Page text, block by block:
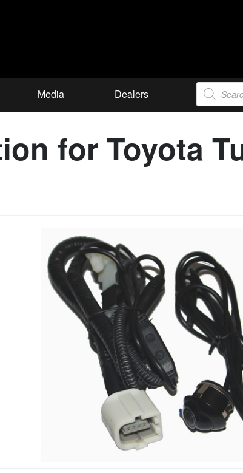
Media Dealers
Products
search
for Toyota